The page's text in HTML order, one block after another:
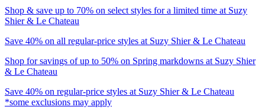
Shop & save up to 70% on select styles for a limited time at Suzy
Shier & Le Chateau
Save 40% on all regular-price styles at Suzy Shier & Le Chateau
Shop for savings of up to 50% on Spring markdowns at Suzy Shier
& Le Chateau
Save 40% on regular-price styles at Suzy Shier & Le Chateau
*some exclusions may apply